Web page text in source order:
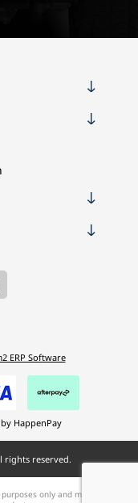
ERP Software
HappenPay
rights reserved.
only and may not be an